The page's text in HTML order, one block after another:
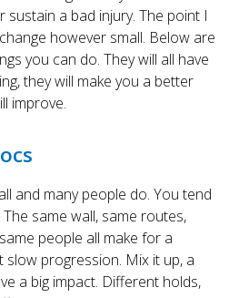
sustain a bad injury. The point I
however small. Below are
you can do. They will all have
they will make you a better
improve.
and many people do. You tend
same wall, same routes,
people all make for a
progression. Mix it up, a
a big impact. Different holds,